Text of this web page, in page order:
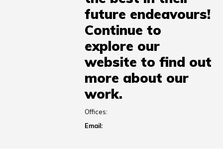
future endeavours!
Continue to
explore our
website to find out
more about our
work.
Offices:
Email: